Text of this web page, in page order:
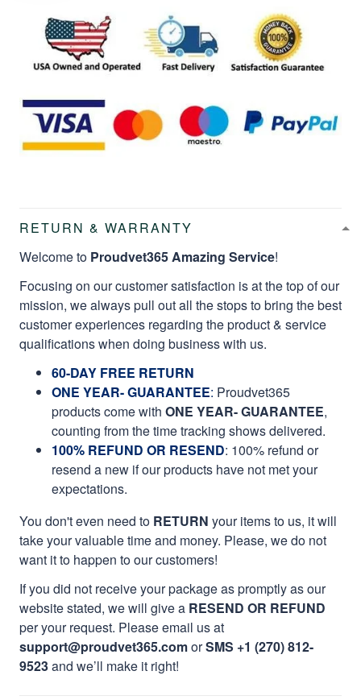
RETURN & WARRANTY
Welcome to Proudvet365 Amazing Service!
Focusing on our customer satisfaction is at the top of our
mission, we always pull out all the stops to bring the best
customer experiences regarding the product & service
qualifications when doing business with us.
60-DAY FREE RETURN
ONE YEAR- GUARANTEE: Proudvet365
products come with ONE YEAR- GUARANTEE,
counting from the time tracking shows delivered.
100% REFUND OR RESEND: 100% refund or
resend a new if our products have not met your
expectations.
You don't even need to RETURN your items to us, it will
take your valuable time and money. Please, we do not
want it to happen to our customers!
If you did not receive your package as promptly as our
website stated, we will give a RESEND OR REFUND
per your request. Please email us at
support@proudvet365.comorSMS +1 (270) 812-
9523and we’ll make it right!